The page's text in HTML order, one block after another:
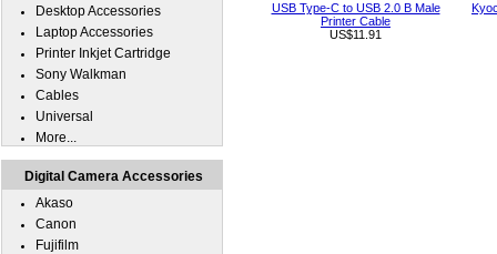
USB Type-C to USB 2.0 B Male
Printer Cable
US$11.91
Desktop Accessories
Laptop Accessories
Printer Inkjet Cartridge
Sony Walkman
Cables
Universal
More...
Digital Camera Accessories
Akaso
Canon
Fujifilm